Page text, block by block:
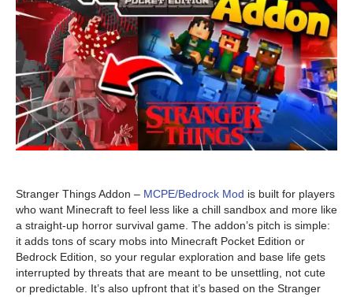
Stranger Things Addon – MCPE/Bedrock Mod is built for players
who want Minecraft to feel less like a chill sandbox and more like
a straight-up horror survival game. The addon’s pitch is simple:
it adds tons of scary mobs into Minecraft Pocket Edition or
Bedrock Edition, so your regular exploration and base life gets
interrupted by threats that are meant to be unsettling, not cute
or predictable. It’s also upfront that it’s based on the Stranger